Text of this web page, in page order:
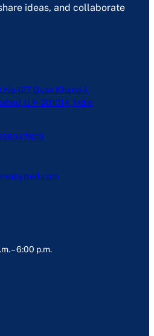
ideas, and collaborate
127, Gyan Khand-1,
U.P- 201014, India
– 6:00 p.m.